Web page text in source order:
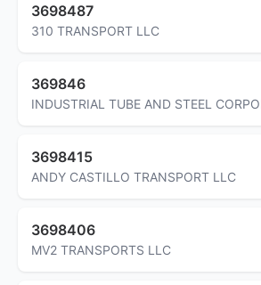
3698487
310 TRANSPORT LLC
369846
INDUSTRIAL TUBE AND STEEL
3698415
ANDY CASTILLO TRANSPORT LLC
3698406
MV2 TRANSPORTS LLC